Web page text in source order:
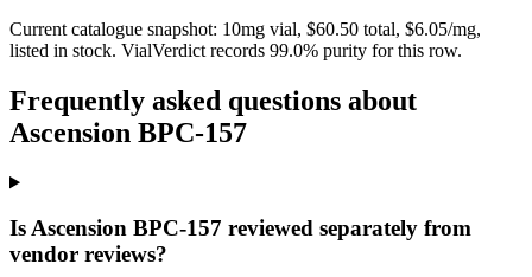
Current catalogue snapshot: 10mg vial, $60.50 total, $6.05/mg,
listed in stock. VialVerdict records 99.0% purity for this row.
Frequently asked questions about
Ascension BPC-157
Is Ascension BPC-157 reviewed separately from
vendor reviews?